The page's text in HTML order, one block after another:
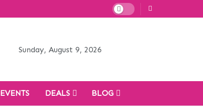
Sunday, August 9, 2026
EVENTS DEALS BLOG